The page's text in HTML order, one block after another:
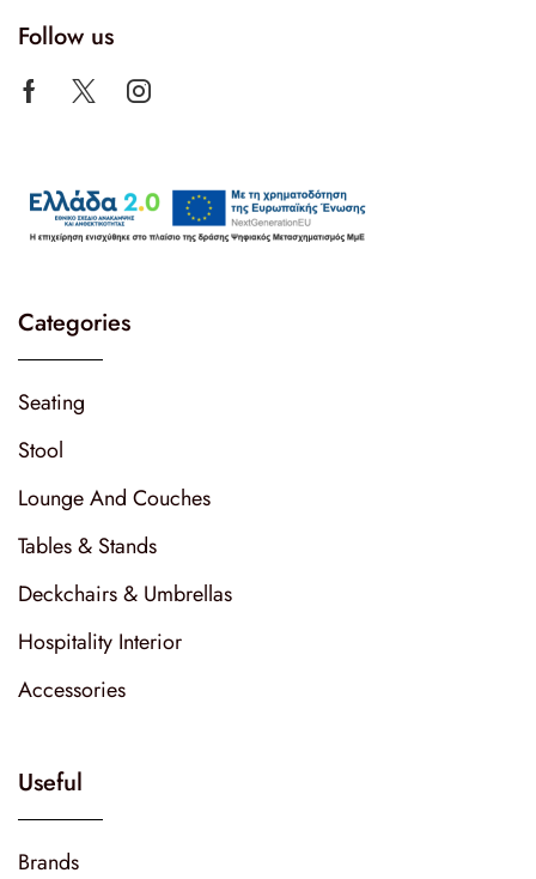
Follow us
Categories
Seating
Stool
Lounge And Couches
Tables & Stands
Deckchairs & Umbrellas
Hospitality Interior
Accessories
Useful
Brands